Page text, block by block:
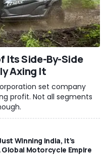
Its Side-By-Side
Axing It
set company
profit. Not all segments
Winning India, It’s
Global Motorcycle Empire